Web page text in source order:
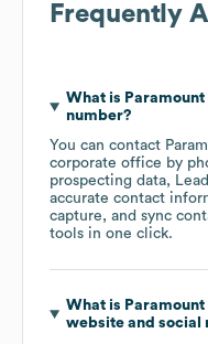
Frequently
What is
number?
You can contact
corporate office by
prospecting data,
accurate contact
capture, and sync
tools in one click.
What is
website and social